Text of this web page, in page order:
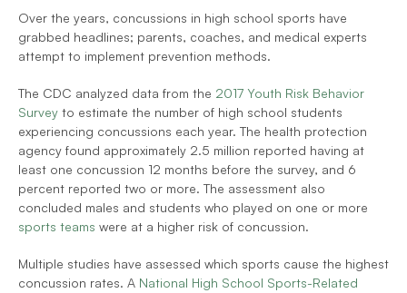
Over the years, concussions in high school sports have
grabbed headlines; parents, coaches, and medical experts
attempt to implement prevention methods.
The CDC analyzed data from the 2017 Youth Risk Behavior
Survey to estimate the number of high school students
experiencing concussions each year. The health protection
agency found approximately 2.5 million reported having at
least one concussion 12 months before the survey, and 6
percent reported two or more. The assessment also
sports teams were at a higher risk of concussion.
Multiple studies have assessed which sports cause the highest
concussion rates. A National High School Sports-Related